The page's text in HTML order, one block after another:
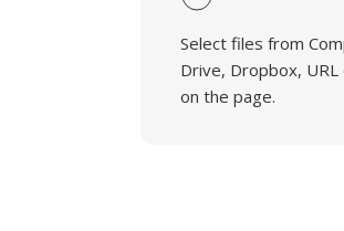
Select files from
Drive, Dropbox,
on the page.